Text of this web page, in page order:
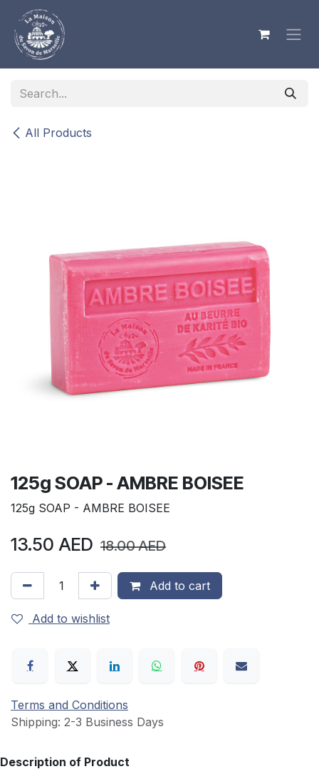
Skip to Content
All Products
125g SOAP - AMBRE BOISEE
125g SOAP - AMBRE BOISEE
13.50 AED 18.00AED
Add to cart
Add to wishlist
Terms and Conditions
Shipping: 2-3 Business Days
Description of Product